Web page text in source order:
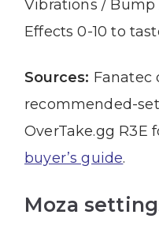
Vibrations /
Effects 0-10 to
Sources: Fanatec
recommended-
OverTake.gg R3E
buyer’s guide.
Moza